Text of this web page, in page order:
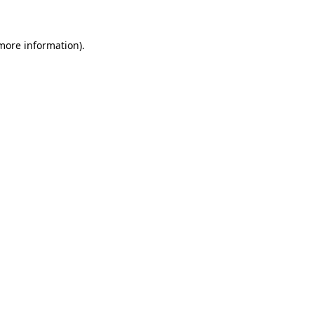
information).